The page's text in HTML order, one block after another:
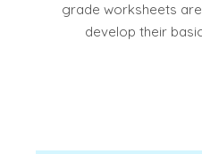
grade worksheets
develop their